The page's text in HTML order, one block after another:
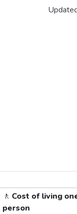
🚶 Cost of living
person